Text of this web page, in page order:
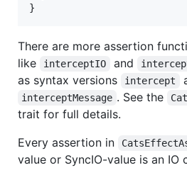
}
There are more assertion
like
interceptIO and
as syntax versions
intercept
interceptMessage . See the
trait for full details.
Every assertion in
value or SyncIO-value is an IO